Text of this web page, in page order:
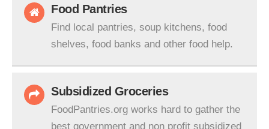
Food Pantries
Find local pantries, soup kitchens, food
shelves, food banks and other food help.
Subsidized Groceries
FoodPantries.org works hard to gather the
best government and non profit subsidized